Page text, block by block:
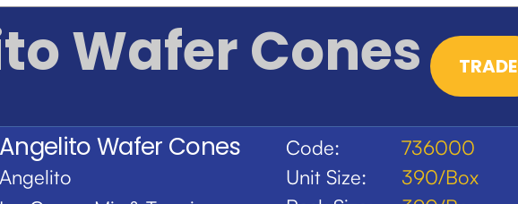
TRADE
Wafer Cones
Angelito Wafer Cones
Angelito
Code:
Unit Size:
736000
390/Box